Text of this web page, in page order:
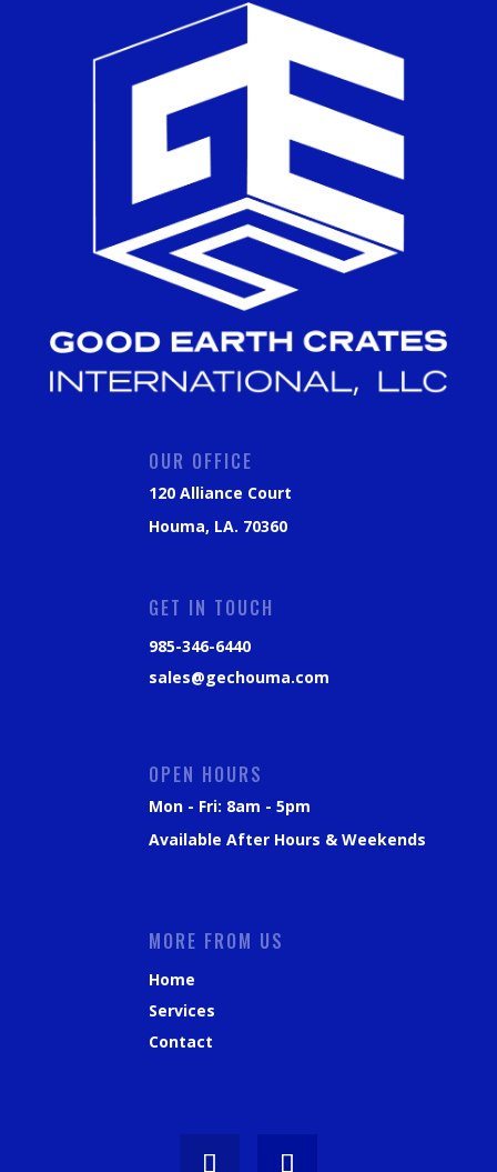
OUR OFFICE
120 Alliance Court
Houma, LA. 70360
GET IN TOUCH
985-346-6440
sales@gechouma.com
OPEN HOURS
Mon - Fri: 8am - 5pm
Available After Hours & Weekends
MORE FROM US
Home
Services
Contact